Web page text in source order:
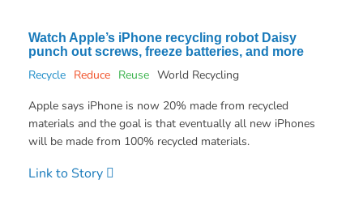
Watch Apple’s iPhone recycling robot Daisy
punch out screws, freeze batteries, and more
Recycle Reduce Reuse World Recycling
Apple says iPhone is now 20% made from recycled
materials and the goal is that eventually all new iPhones
will be made from 100% recycled materials.
Link to Story